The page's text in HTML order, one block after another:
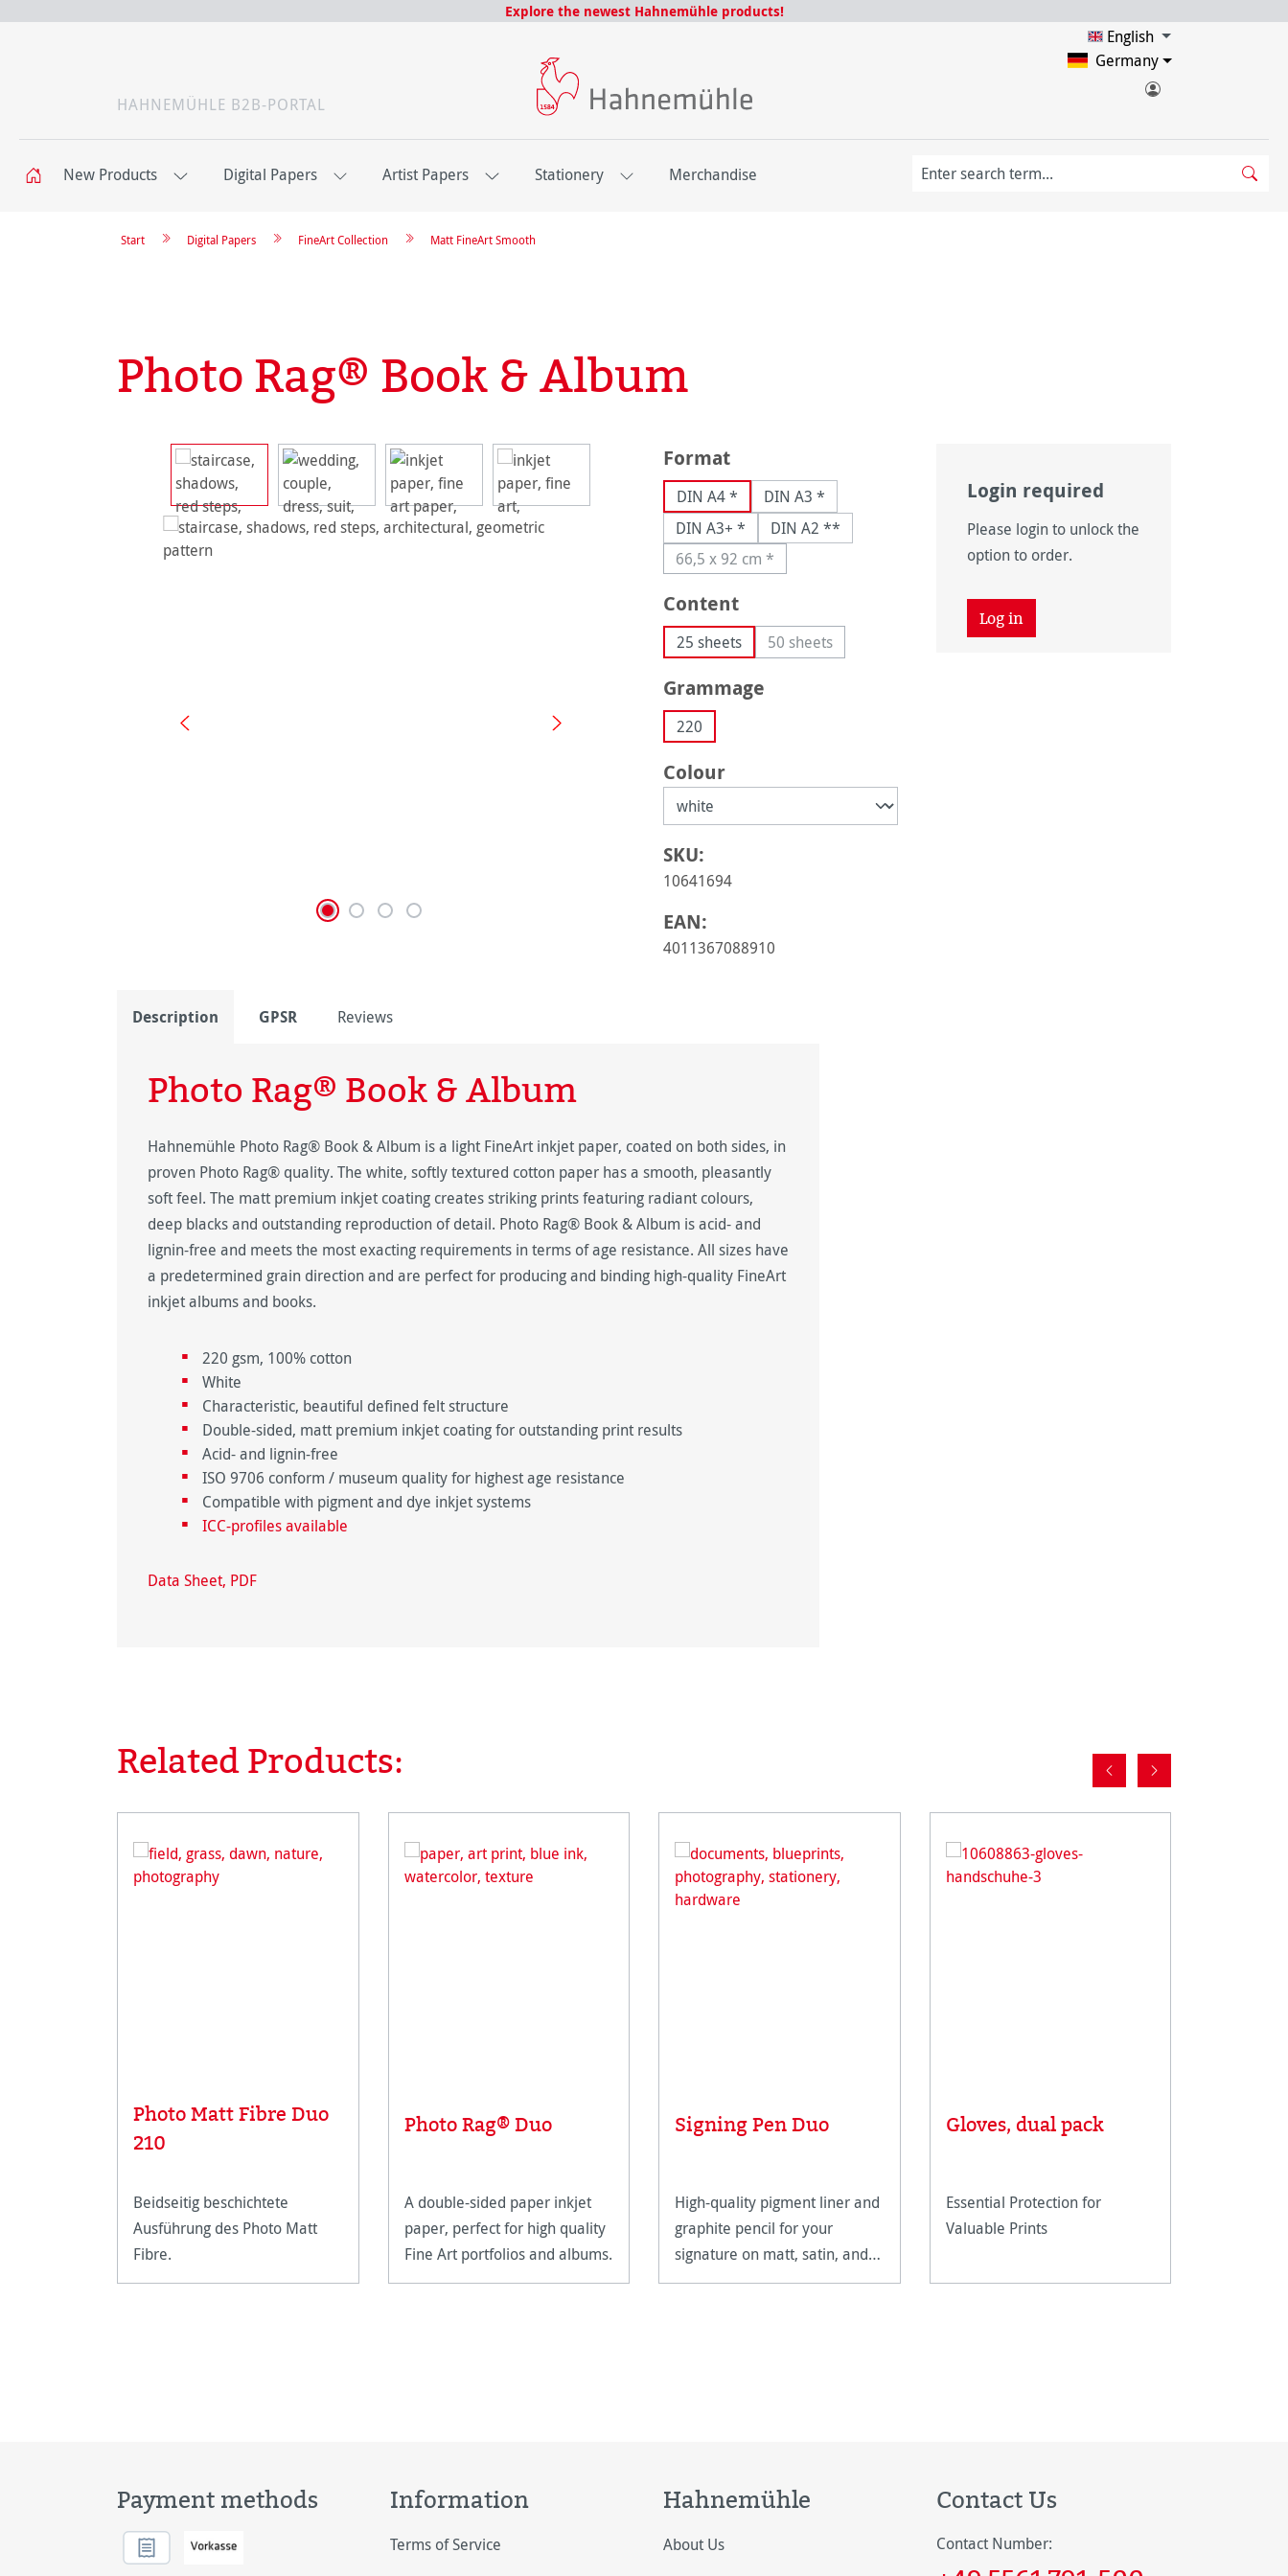
Explore the newest Hahnemühle products!
HAHNEMÜHLE B2B-PORTAL
English
Germany
New Products Digital Papers Artist Papers Stationery Merchandise
Matt FineArt Smooth
FineArt Collection
Digital Papers
Start
Photo Rag® Book & Album
Skip image gallery Select
Format
DIN A4 *
DIN A3 *
DIN A3+ *
DIN A2 **
66,5 x 92 cm *(This option is currently unavailable.)
Select
Content
25 sheets 50 sheets(This option is currently unavailable.)
Select
Grammage
220
Select
Colour
SKU:
10641694
EAN:
4011367088910
Login required
Please login to unlock the
option to order.
Log in
Description GPSR Reviews
Photo Rag® Book & Album
Hahnemühle Photo Rag® Book & Album is a light FineArt inkjet paper, coated on both sides, in
proven Photo Rag® quality. The white, softly textured cotton paper has a smooth, pleasantly
soft feel. The matt premium inkjet coating creates striking prints featuring radiant colours,
deep blacks and outstanding reproduction of detail. Photo Rag® Book & Album is acid- and
lignin-free and meets the most exacting requirements in terms of age resistance. All sizes have
a predetermined grain direction and are perfect for producing and binding high-quality FineArt
inkjet albums and books.
220 gsm, 100% cotton
White
Characteristic, beautiful defined felt structure
Double-sided, matt premium inkjet coating for outstanding print results
Acid- and lignin-free
ISO 9706 conform / museum quality for highest age resistance
Compatible with pigment and dye inkjet systems
ICC-profiles available
Data Sheet, PDF
Skip product gallery
Related Products:
Photo Matt Fibre Duo
210
Beidseitig beschichtete
Ausführung des Photo Matt
Fibre.
Photo Rag® Duo
A double-sided paper inkjet
paper, perfect for high quality
Fine Art portfolios and albums.
Signing Pen Duo
High-quality pigment liner and
graphite pencil for your
signature on matt, satin, and
high-gloss paper surfaces.
Gloves, dual pack
Essential Protection for
Valuable Prints
Payment methods Information
Terms of Service
Hahnemühle
About Us
Contact Us
Contact Number: